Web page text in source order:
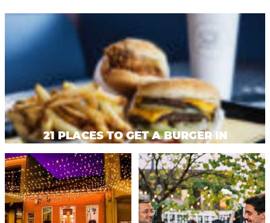
KALAMAZOO
GETAWAY!
Let Us Be Your
Guide...
SIGN UP TO
RECEIVE NEWS
AND SPECIAL
OFFERS.
21 PLACES TO GET A BURGER IN